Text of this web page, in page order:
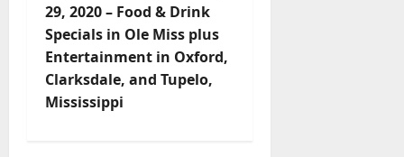
29, 2020 – Food & Drink
Specials in Ole Miss plus
Entertainment in Oxford,
Clarksdale, and Tupelo,
Mississippi